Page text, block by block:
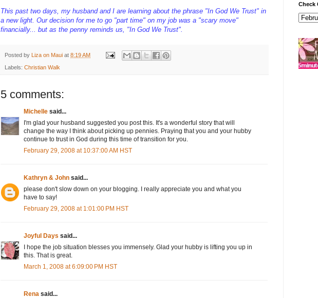
This past two days, my husband and I are learning about the phrase "In God We Trust" in
a new light. Our decision for me to go "part time" on my job was a "scary move"
financially... but as the penny reminds us, "In God We Trust".
Posted by Liza on Maui at 8:19 AM
Labels: Christian Walk
5 comments:
Michelle said...
I'm glad your husband suggested you post this. It's a wonderful story that will
change the way I think about picking up pennies. Praying that you and your hubby
continue to trust in God during this time of transition for you.
February 29, 2008 at 10:37:00 AM HST
Kathryn & John said...
please don't slow down on your blogging. I really appreciate you and what you
have to say!
February 29, 2008 at 1:01:00 PM HST
Joyful Days said...
I hope the job situation blesses you immensely. Glad your hubby is lifting you up in
this. That is great.
March 1, 2008 at 6:09:00 PM HST
Rena said...
Check